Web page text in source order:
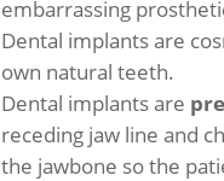
embarrassing
Dental implants are
own natural teeth.
Dental implants are
receding jaw line and
the jawbone so the